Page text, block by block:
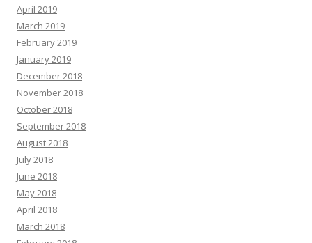
April 2019
March 2019
February 2019
January 2019
December 2018
November 2018
October 2018
September 2018
August 2018
July 2018
June 2018
May 2018
April 2018
March 2018